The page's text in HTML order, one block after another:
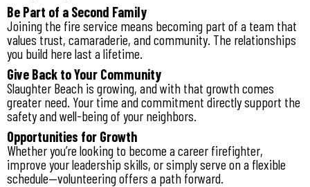
Be Part of a Second Family
Joining the fire service means becoming part of a team that
values trust, camaraderie, and community. The relationships
you build here last a lifetime.
Give Back to Your Community
Slaughter Beach is growing, and with that growth comes
greater need. Your time and commitment directly support the
safety and well-being of your neighbors.
Opportunities for Growth
Whether you’re looking to become a career firefighter,
improve your leadership skills, or simply serve on a flexible
schedule—volunteering offers a path forward.